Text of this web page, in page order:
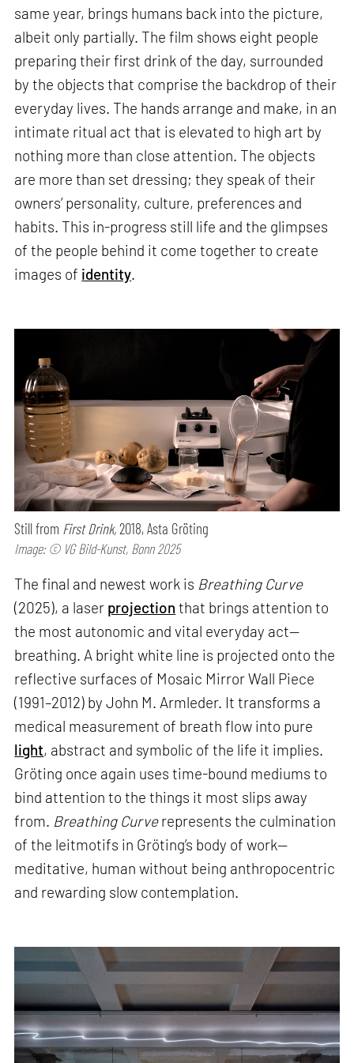
same year, brings humans back into the picture,
albeit only partially. The film shows eight people
preparing their first drink of the day, surrounded
by the objects that comprise the backdrop of their
everyday lives. The hands arrange and make, in an
intimate ritual act that is elevated to high art by
nothing more than close attention. The objects
are more than set dressing; they speak of their
owners’ personality, culture, preferences and
habits. This in-progress still life and the glimpses
of the people behind it come together to create
images of identity.
Still from First Drink,2018, Asta Gröting
Image: © VG Bild-Kunst, Bonn 2025
The final and newest work is Breathing Curve
(2025), a laser projection that brings attention to
the most autonomic and vital everyday act—
breathing. A bright white line is projected onto the
reflective surfaces of Mosaic Mirror Wall Piece
(1991–2012) by John M. Armleder. It transforms a
medical measurement of breath flow into pure
light, abstract and symbolic of the life it implies.
Gröting once again uses time-bound mediums to
bind attention to the things it most slips away
from. Breathing Curverepresents the culmination
of the leitmotifs in Gröting’s body of work—
meditative, human without being anthropocentric
and rewarding slow contemplation.